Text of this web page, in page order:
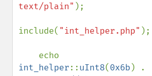
text/plain" );
include( "int_helper.php" );
int_helper::uInt8(0x6b